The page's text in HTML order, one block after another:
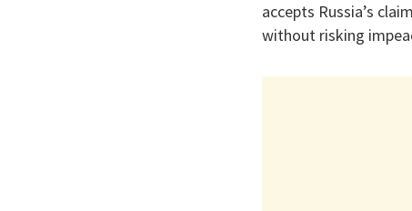
accepts Russia’s
without risking